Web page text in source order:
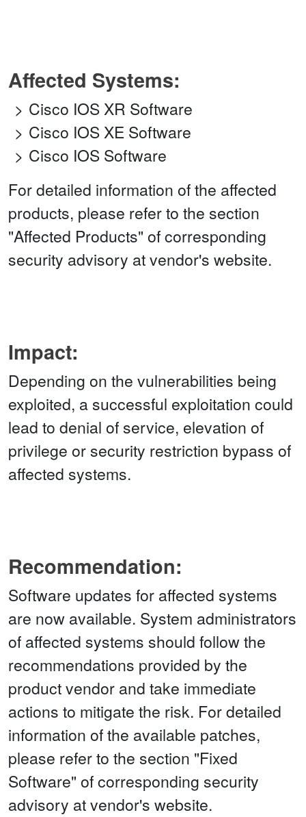
Affected Systems:
Cisco IOS XR Software
Cisco IOS XE Software
Cisco IOS Software
For detailed information of the affected
products, please refer to the section
"Affected Products" of corresponding
security advisory at vendor's website.
Impact:
Depending on the vulnerabilities being
exploited, a successful exploitation could
lead to denial of service, elevation of
privilege or security restriction bypass of
affected systems.
Recommendation:
Software updates for affected systems
are now available. System administrators
of affected systems should follow the
recommendations provided by the
product vendor and take immediate
actions to mitigate the risk. For detailed
information of the available patches,
please refer to the section "Fixed
Software" of corresponding security
advisory at vendor's website.